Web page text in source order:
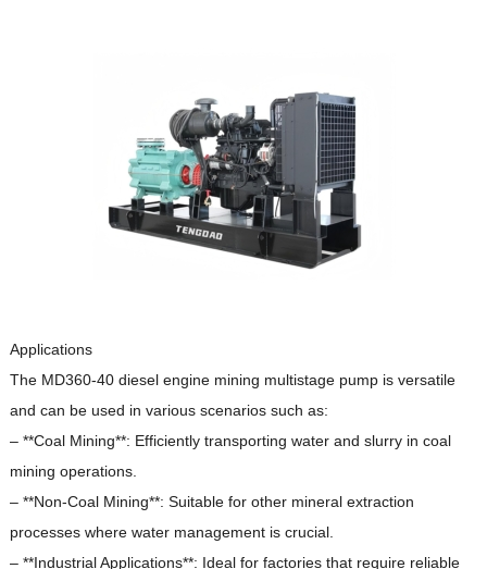
Applications
The MD360-40 diesel engine mining multistage pump is versatile
and can be used in various scenarios such as:
– **Coal Mining**: Efficiently transporting water and slurry in coal
mining operations.
– **Non-Coal Mining**: Suitable for other mineral extraction
processes where water management is crucial.
– **Industrial Applications**: Ideal for factories that require reliable